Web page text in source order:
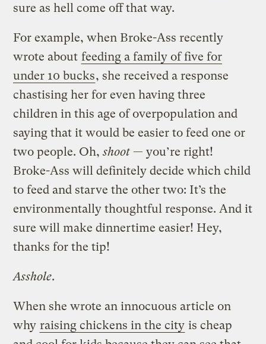
sure as hell come off that way.
For example, when Broke-Ass recently
wrote about feeding a family of five for
under 10 bucks, she received a response
chastising her for even having three
children in this age of overpopulation and
saying that it would be easier to feed one or
two people. Oh,shoot — you’re right!
Broke-Ass will definitely decide which child
to feed and starve the other two: It’s the
environmentally thoughtful response. And it
sure will make dinnertime easier! Hey,
thanks for the tip!
Asshole.
When she wrote an innocuous article on
why raising chickens in the city is cheap